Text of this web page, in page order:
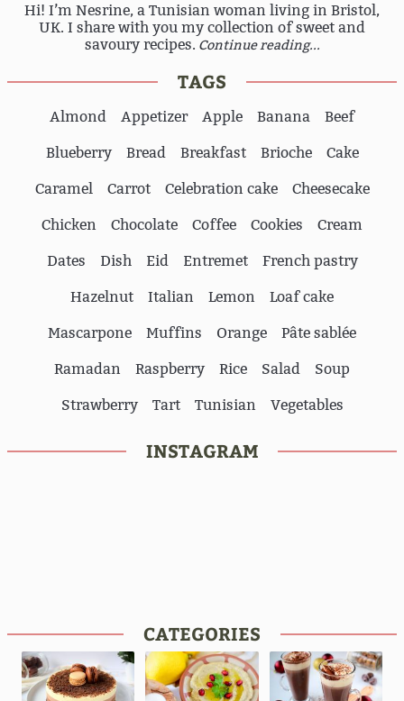
Hi! I’m Nesrine, a Tunisian woman living in Bristol,
UK. I share with you my collection of sweet and
savoury recipes. Continue reading...
TAGS
Almond Appetizer Apple Banana Beef
Blueberry Bread Breakfast Brioche Cake
Caramel Carrot Celebration cake Cheesecake
Chicken Chocolate Coffee Cookies Cream
Dates Dish Eid Entremet French pastry
Hazelnut Italian Lemon Loaf cake
Mascarpone Muffins Orange Pâte sablée
Ramadan Raspberry Rice Salad Soup
Strawberry Tart Tunisian Vegetables
INSTAGRAM
CATEGORIES